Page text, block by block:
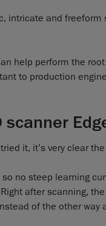
intricate and
help perform the
to production
scanner
it, it’s very clear the
so no steep learning
after scanning,
of the other way